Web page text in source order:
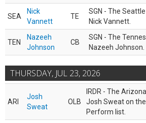
SEA
Nick
Vannett
TE
SGN - The
Nick Vannett.
TEN
Nazeeh
Johnson
CB
SGN - The
Nazeeh Johnson.
THURSDAY, JUL 23, 2026
ARI
Josh
Sweat
OLB
IRDR - The
Josh Sweat on
Perform list.